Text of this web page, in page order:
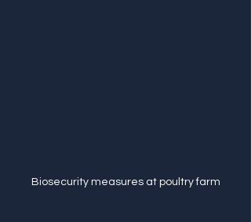
Biosecurity measures at poultry farm